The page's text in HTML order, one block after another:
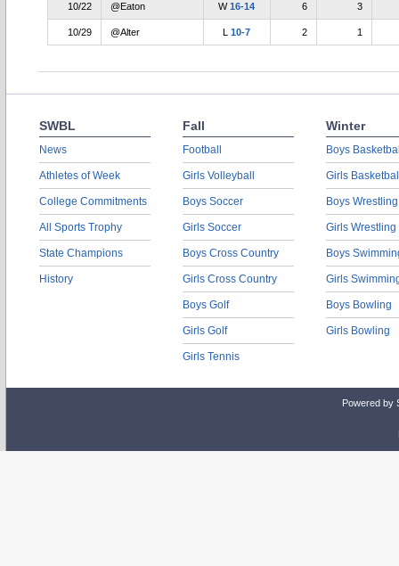
10/22 @Eaton W16-14 6 3
10/29 @Alter L10-7 2 1
SWBL
News
Athletes of Week
College Commitments
All Sports Trophy
State Champions
History
Fall
Football
Girls Volleyball
Boys Soccer
Girls Soccer
Boys Cross Country
Girls Cross Country
Boys Golf
Girls Golf
Girls Tennis
Winter
Boys
Girls
Boys Wrestling
Girls Wrestling
Boys
Girls
Boys Bowling
Girls Bowling
Powered by